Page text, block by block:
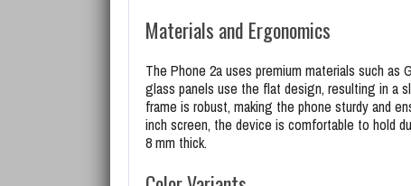
Materials and Ergonomics
The Phone 2a uses premium materials such as
glass panels use the flat design, resulting in a
frame is robust, making the phone sturdy and
inch screen, the device is comfortable to hold
8 mm thick.